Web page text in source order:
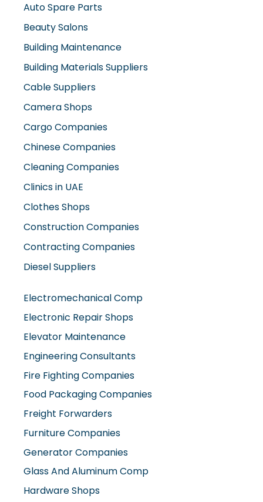
Auto Spare Parts
Beauty Salons
Building Maintenance
Building Materials Suppliers
Cable Suppliers
Camera Shops
Cargo Companies
Chinese Companies
Cleaning Companies
Clinics in UAE
Clothes Shops
Construction Companies
Contracting Companies
Diesel Suppliers
Electromechanical Comp
Electronic Repair Shops
Elevator Maintenance
Engineering Consultants
Fire Fighting Companies
Food Packaging Companies
Freight Forwarders
Furniture Companies
Generator Companies
Glass And Aluminum Comp
Hardware Shops